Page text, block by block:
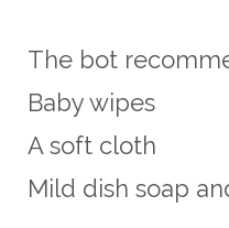
The bot
Baby wipes
A soft cloth
Mild dish soap